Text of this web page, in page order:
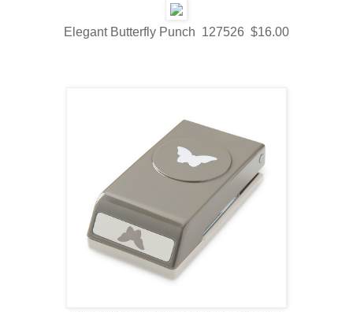
Elegant Butterfly Punch 127526 $16.00